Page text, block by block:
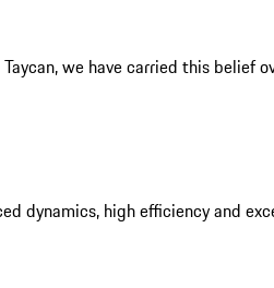
we have carried this belief
dynamics, high efficiency and